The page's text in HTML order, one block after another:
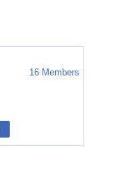
16 Members